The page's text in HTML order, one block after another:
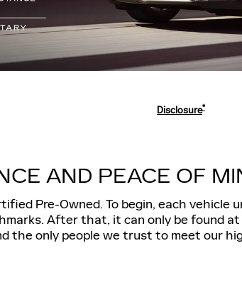
Disclosure*
AND PEACE OF
Pre-Owned. To begin, each vehicle
After that, it can only be found
the only people we trust to meet our